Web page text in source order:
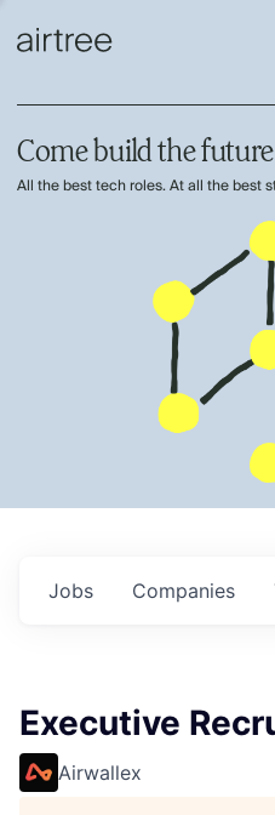
Come build the future
All the best tech roles. At all the best
Jobs Companies
Executive
Airwallex